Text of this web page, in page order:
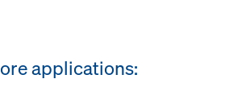
applications: